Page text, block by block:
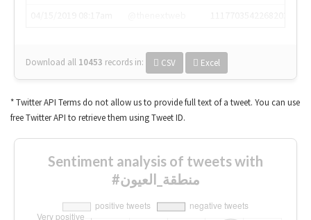
Download all 10453 records in: CSV Excel
* Twitter API Terms do not allow us to provide full text of a tweet. You can use
free Twitter API to retrieve them using Tweet ID.
Sentiment analysis of tweets with
#منطقة_العيون